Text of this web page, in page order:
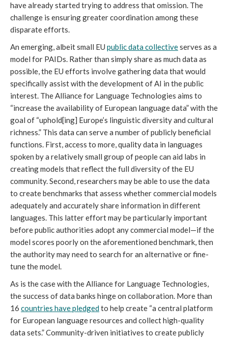
have already started trying to address that omission. The
challenge is ensuring greater coordination among these
disparate efforts.
An emerging, albeit small EU public data collectiveserves as a
model for PAIDs. Rather than simply share as much data as
possible, the EU efforts involve gathering data that would
specifically assist with the development of AI in the public
interest. The Alliance for Language Technologies aims to
“increase the availability of European language data” with the
goal of “uphold[ing] Europe’s linguistic diversity and cultural
richness.” This data can serve a number of publicly beneficial
functions. First, access to more, quality data in languages
spoken by a relatively small group of people can aid labs in
creating models that reflect the full diversity of the EU
community. Second, researchers may be able to use the data
to create benchmarks that assess whether commercial models
adequately and accurately share information in different
languages. This latter effort may be particularly important
before public authorities adopt any commercial model—if the
model scores poorly on the aforementioned benchmark, then
the authority may need to search for an alternative or fine-
tune the model.
As is the case with the Alliance for Language Technologies,
the success of data banks hinge on collaboration. More than
16 countries have pledgedto help create “a central platform
for European language resources and collect high-quality
data sets.” Community-driven initiatives to create publicly